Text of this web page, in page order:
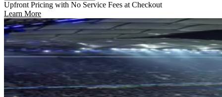
Upfront Pricing with No Service Fees at Checkout
Learn More